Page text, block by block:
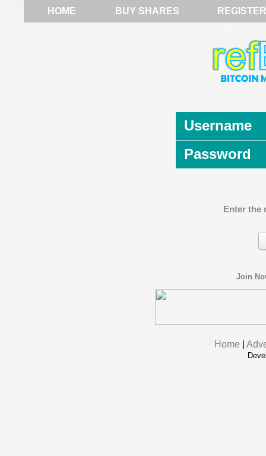
HOME BUY SHARES REGISTER
Username
Password
Enter the
Join
Home